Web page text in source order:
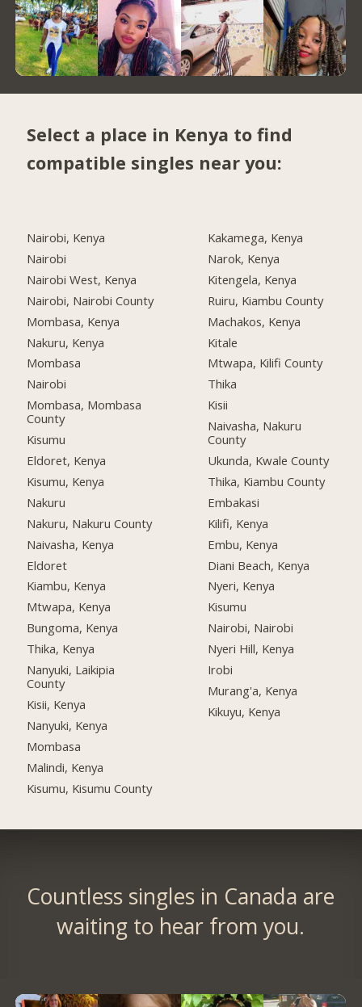
Select a place in Kenya to find
compatible singles near you:
Nairobi, Kenya
Nairobi
Nairobi West, Kenya
Nairobi, Nairobi County
Mombasa, Kenya
Nakuru, Kenya
Mombasa
Nairobi
Mombasa, Mombasa
County
Kisumu
Eldoret, Kenya
Kisumu, Kenya
Nakuru
Nakuru, Nakuru County
Naivasha, Kenya
Eldoret
Kiambu, Kenya
Mtwapa, Kenya
Bungoma, Kenya
Thika, Kenya
Nanyuki, Laikipia
County
Kisii, Kenya
Nanyuki, Kenya
Mombasa
Malindi, Kenya
Kisumu, Kisumu County
Kakamega, Kenya
Narok, Kenya
Kitengela, Kenya
Ruiru, Kiambu County
Machakos, Kenya
Kitale
Mtwapa, Kilifi County
Thika
Kisii
Naivasha, Nakuru
County
Ukunda, Kwale County
Thika, Kiambu County
Embakasi
Kilifi, Kenya
Embu, Kenya
Diani Beach, Kenya
Nyeri, Kenya
Kisumu
Nairobi, Nairobi
Nyeri Hill, Kenya
Irobi
Murang'a, Kenya
Kikuyu, Kenya
Countless singles in Canada are
waiting to hear from you.